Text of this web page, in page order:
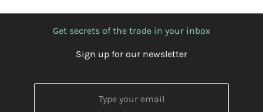
Get secrets of the trade in your inbox
Sign up for our newsletter